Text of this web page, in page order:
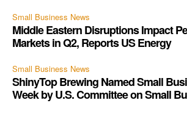
Small Business News
Middle Eastern Disruptions Impact
Markets in Q2, Reports US Energy
Small Business News
ShinyTop Brewing Named Small
Week by U.S. Committee on Small